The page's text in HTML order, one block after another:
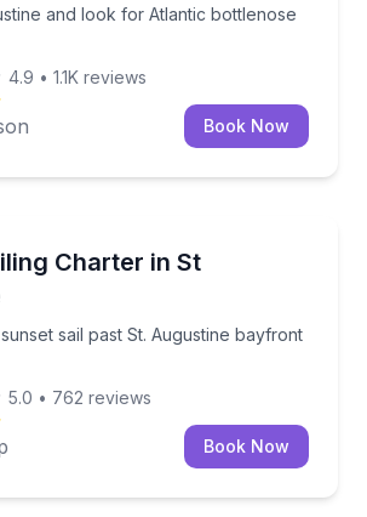
and look for Atlantic bottlenose
4.9 • 1.1K reviews
Book Now
Charter in St
sail past St. Augustine bayfront
sunset sail past St. Augustine
5.0 • 762 reviews
Book Now